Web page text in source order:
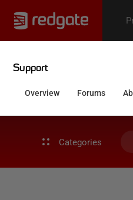
Categories